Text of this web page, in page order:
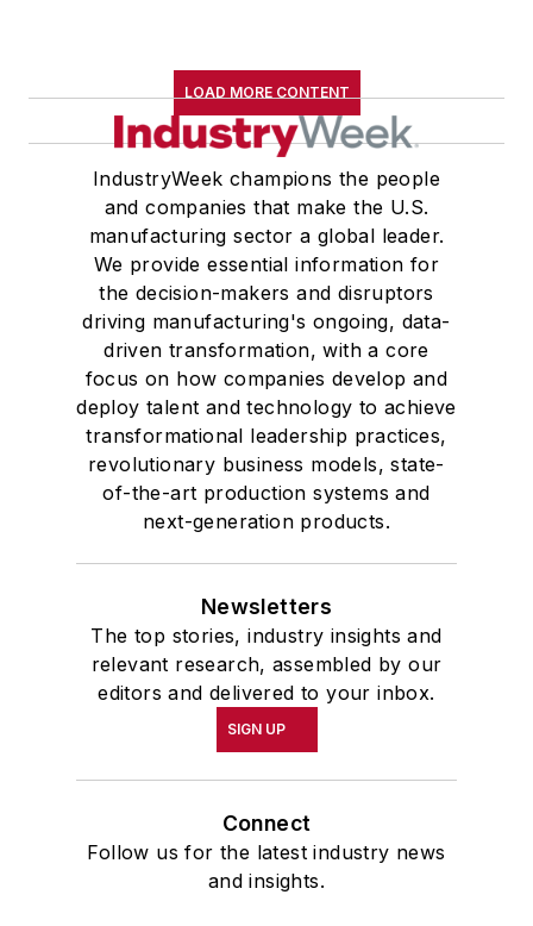
LOAD MORE CONTENT
IndustryWeek champions the people
and companies that make the U.S.
manufacturing sector a global leader.
We provide essential information for
the decision-makers and disruptors
driving manufacturing's ongoing, data-
driven transformation, with a core
focus on how companies develop and
deploy talent and technology to achieve
transformational leadership practices,
revolutionary business models, state-
of-the-art production systems and
next-generation products.
Newsletters
The top stories, industry insights and
relevant research, assembled by our
editors and delivered to your inbox.
SIGN UP
Connect
Follow us for the latest industry news
and insights.